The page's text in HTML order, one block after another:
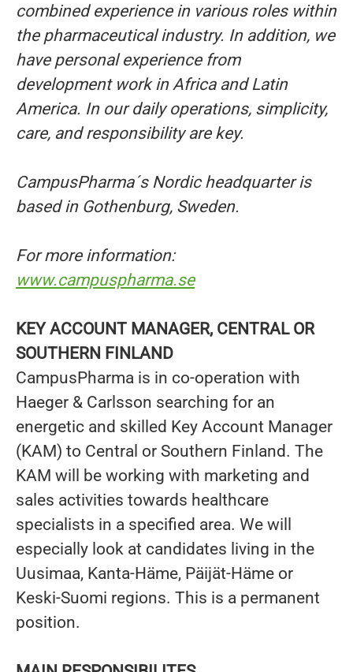
combined experience in various roles within
the pharmaceutical industry. In addition, we
have personal experience from
development work in Africa and Latin
America. In our daily operations, simplicity,
care, and responsibility are key.
CampusPharma´s Nordic headquarter is
based in Gothenburg, Sweden.
For more information:
www.campuspharma.se
KEY ACCOUNT MANAGER, CENTRAL OR
SOUTHERN FINLAND
CampusPharma is in co-operation with
Haeger & Carlsson searching for an
energetic and skilled Key Account Manager
(KAM) to Central or Southern Finland. The
KAM will be working with marketing and
sales activities towards healthcare
specialists in a specified area. We will
especially look at candidates living in the
Uusimaa, Kanta-Häme, Päijät-Häme or
Keski-Suomi regions. This is a permanent
position.